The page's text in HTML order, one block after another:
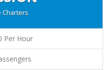
Charters
Per Hour